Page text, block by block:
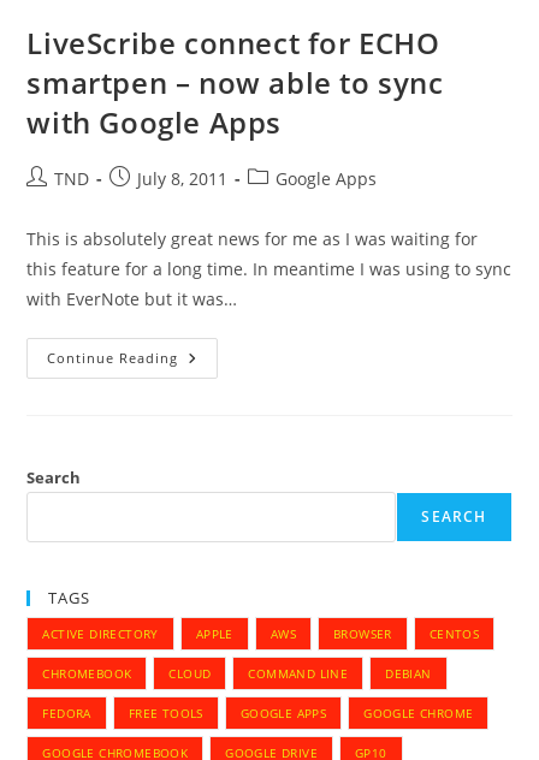
LiveScribe connect for ECHO
smartpen – now able to sync
with Google Apps
PostTND
PostJuly 8, 2011
PostGoogle Apps
This is absolutely great news for me as I was waiting for
this feature for a long time. In meantime I was using to sync
with EverNote but it was…
Continue Reading LiveScribe
Connect
To
Google
Search
SEARCH
TAGS
ACTIVE DIRECTORY APPLE AWS BROWSER CENTOS
CHROMEBOOK CLOUD COMMAND LINE DEBIAN
FEDORA FREE TOOLS GOOGLE APPS GOOGLE CHROME
GOOGLE CHROMEBOOK GOOGLE DRIVE GP10